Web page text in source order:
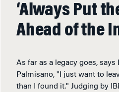
‘Always Put
Ahead of the
As far as a legacy goes,
Palmisano, "I just want to
than I found it." Judging by